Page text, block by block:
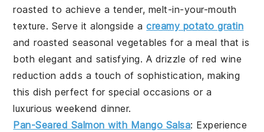
roasted to achieve a tender, melt-in-your-mouth
texture. Serve it alongside acreamy potato gratin
androasted seasonal vegetables for a meal that is
both elegant and satisfying. A drizzle ofred wine
reduction adds a touch of sophistication, making
this dish perfect for special occasions or a
luxurious weekend dinner.
Pan-Seared Salmon with Mango Salsa: Experience